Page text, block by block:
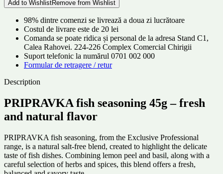
Add to WishlistRemove from Wishlist
98% dintre comenzi se livrează a doua zi lucrătoare
Costul de livrare este de 20 lei
Comanda se poate ridica și personal de la adresa Stand C1,
Calea Rahovei. 224-226 Complex Comercial Chirigii
Suport telefonic la numărul 0701 002 000
Formular de retragere / retur
Description
PRIPRAVKA fish seasoning 45g – fresh
and natural flavor
PRIPRAVKA fish seasoning, from the Exclusive Professional
range, is a natural salt-free blend, created to highlight the delicate
taste of fish dishes. Combining lemon peel and basil, along with a
careful selection of herbs and spices, this blend offers a fresh,